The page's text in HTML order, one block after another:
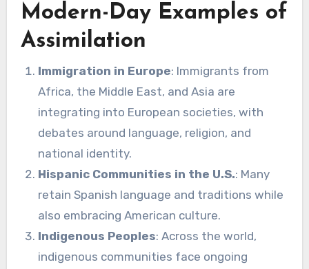
Modern-Day Examples of
Assimilation
Immigration in Europe: Immigrants from
Africa, the Middle East, and Asia are
integrating into European societies, with
debates around language, religion, and
national identity.
Hispanic Communities in the U.S.: Many
retain Spanish language and traditions while
also embracing American culture.
Indigenous Peoples: Across the world,
indigenous communities face ongoing